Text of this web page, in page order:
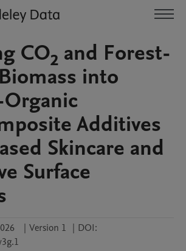
CO₂ and Forest-
into
Additives
Skincare and
Surface
| Version 1 | DOI: